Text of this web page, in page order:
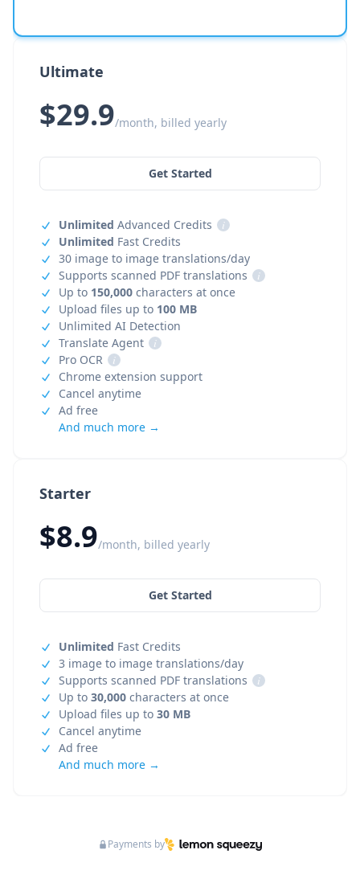
Starter
$8.9/month, billed yearly
Get Started
Unlimited Fast Credits
3 image to image translations/day
Supports scanned PDF translations
i
Up to 30,000 characters at once
Upload files up to 30 MB
Cancel anytime
Ad free
And much more →
Ultimate
$29.9/month, billed yearly
Get Started
Unlimited Advanced Credits
i
Unlimited Fast Credits
30 image to image translations/day
Supports scanned PDF translations
i
Up to 150,000 characters at once
Upload files up to 100 MB
Unlimited AI Detection
Translate Agent
i
Pro OCR
i
Chrome extension support
Cancel anytime
Ad free
And much more →
Payments by